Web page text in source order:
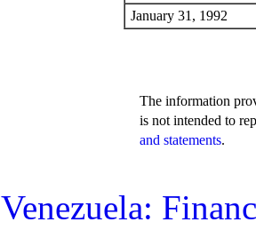
January 31, 1992
The information
is not intended to
and statements.
Venezuela: